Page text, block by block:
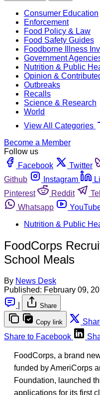
Consumer Education
Enforcement
Food Policy & Law
Food Safety Guides
Foodborne Illness
Government
Nutrition & Public
Opinion &
Outbreaks
Recalls
Science & Research
World
View All Categories
Become a Member
Follow us
Facebook
Twitter
Github
Instagram
Pinterest
Reddit
Whatsapp
Nutrition & Public
FoodCorps
School Meals
By News Desk
Published: February 09,
Share
Copy link
Share to Facebook
FoodCorps, a brand
funded by AmeriCorps
Foundation, launched
applications for its first